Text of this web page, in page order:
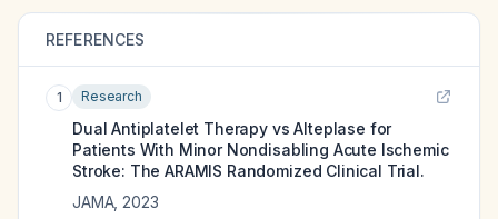
REFERENCES
1 Research
Dual Antiplatelet Therapy vs Alteplase for
Patients With Minor Nondisabling Acute Ischemic
Stroke: The ARAMIS Randomized Clinical Trial.
JAMA, 2023